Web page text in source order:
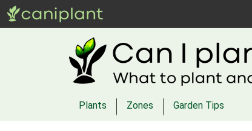
Plants Zones Garden Tips